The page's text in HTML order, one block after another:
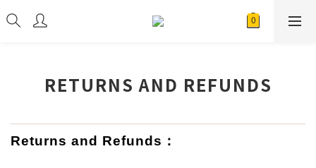
RETURNS AND REFUNDS
Returns and Refunds：